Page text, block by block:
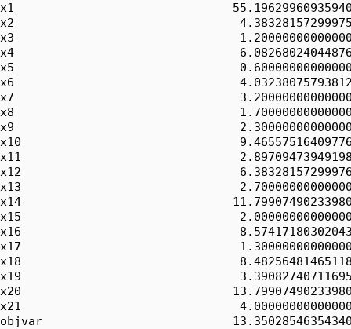
x1
x2
x3
x4
x5
x6
x7
x8
x9
x10
x11
x12
x13
x14
x15
x16
x17
x18
x19
x20
x21
objvar